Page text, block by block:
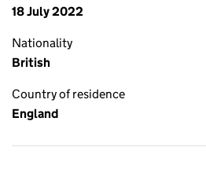
18 July 2022
Nationality
British
Country of residence
England